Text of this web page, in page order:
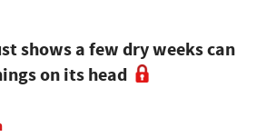
shows a few dry weeks can
on its head